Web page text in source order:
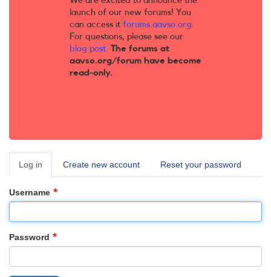
launch of our new forums! You
can access it forums.aavso.org.
For questions, please see our
blog post. The forums at
aavso.org/forum have become
read-only.
Primary
tabs
Log in (active
tab)
Create new account Reset your password
Username
Password